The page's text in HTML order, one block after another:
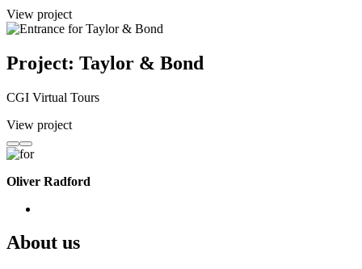
View project
Project: Taylor & Bond
CGI Virtual Tours
View project
Oliver Radford
About us